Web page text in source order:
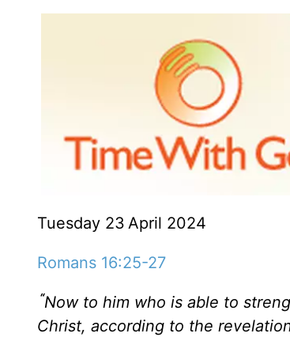
Tuesday 23 April 2024
Romans 16:25-27
“Now to him who is able to
Christ, according to the